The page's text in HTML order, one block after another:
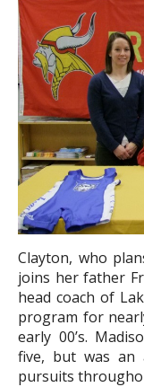
Clayton, who
joins her father
head coach of
program for
early 00’s.
five, but was an
pursuits